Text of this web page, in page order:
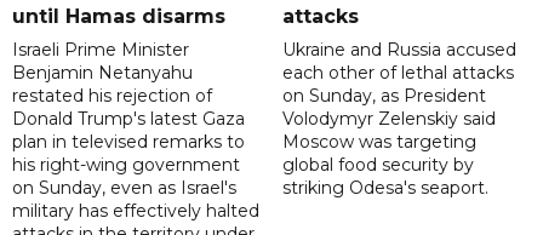
until Hamas disarms
Israeli Prime Minister
Benjamin Netanyahu
restated his rejection of
Donald Trump's latest Gaza
plan in televised remarks to
his right-wing government
on Sunday, even as Israel's
military has effectively halted
attacks
Ukraine and Russia accused
each other of lethal attacks
on Sunday, as President
Volodymyr Zelenskiy said
Moscow was targeting
global food security by
striking Odesa's seaport.